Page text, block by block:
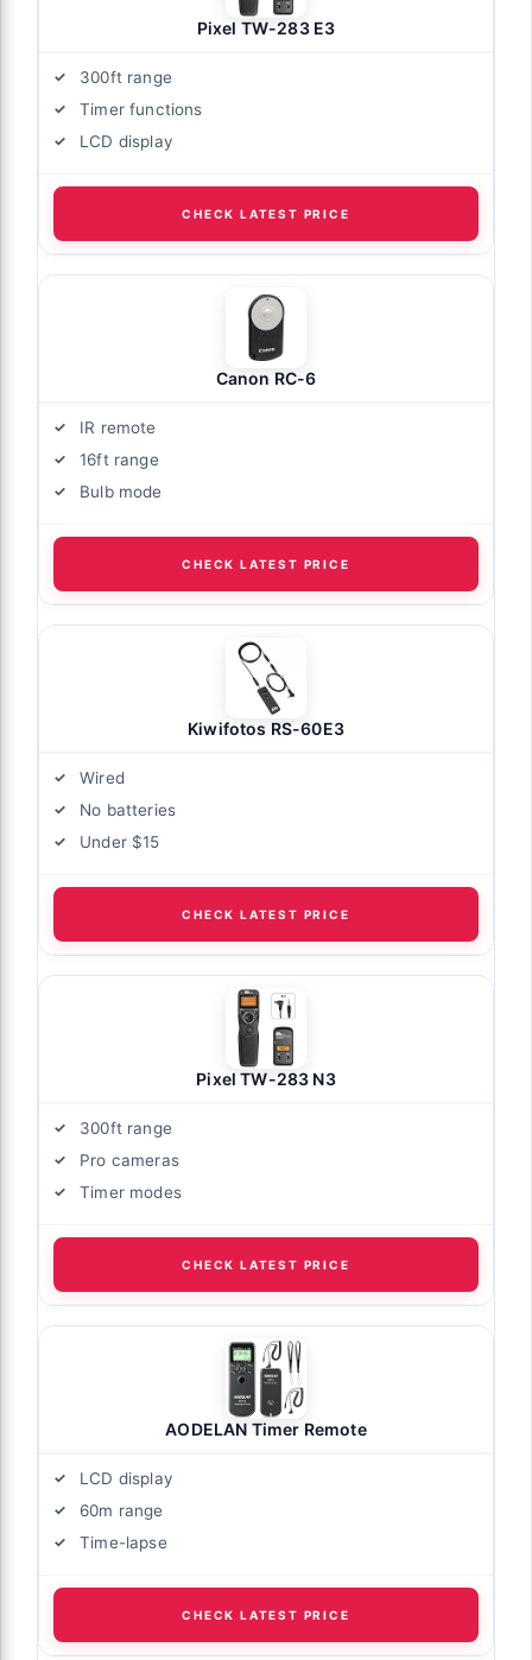
Pixel TW-283 E3
300ft range
Timer functions
LCD display
CHECK LATEST PRICE
Canon RC-6
IR remote
16ft range
Bulb mode
CHECK LATEST PRICE
Kiwifotos RS-60E3
Wired
No batteries
Under $15
CHECK LATEST PRICE
Pixel TW-283 N3
300ft range
Pro cameras
Timer modes
CHECK LATEST PRICE
AODELAN Timer Remote
LCD display
60m range
Time-lapse
CHECK LATEST PRICE